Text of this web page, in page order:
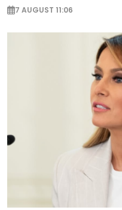
7 AUGUST 11:06